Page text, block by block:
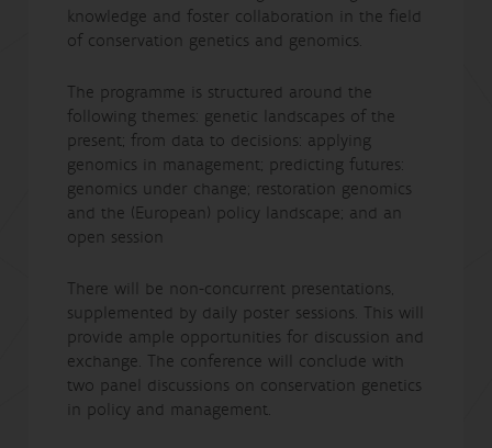
knowledge and foster collaboration in the field
of conservation genetics and genomics.
The programme is structured around the
following themes: genetic landscapes of the
present; from data to decisions: applying
genomics in management; predicting futures:
genomics under change; restoration genomics
and the (European) policy landscape; and an
open session
There will be non-concurrent presentations,
supplemented by daily poster sessions. This will
provide ample opportunities for discussion and
exchange. The conference will conclude with
two panel discussions on conservation genetics
in policy and management.